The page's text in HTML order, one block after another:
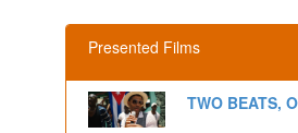
Presented Films
TWO BEATS,